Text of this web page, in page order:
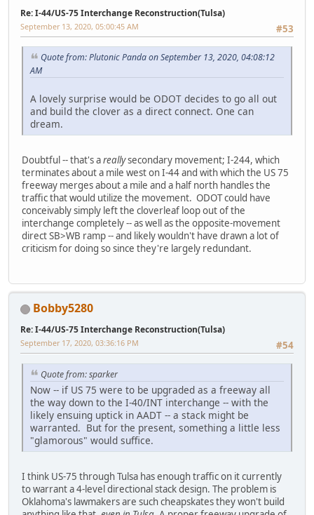
Re: I-44/US-75 Interchange Reconstruction(Tulsa)
#53
September 13, 2020, 05:00:45 AM
Quote from: Plutonic Panda on September 13, 2020, 04:08:12
AM
A lovely surprise would be ODOT decides to go all out
and build the clover as a direct connect. One can
dream.
Doubtful -- that's areallysecondary movement; I-244, which
terminates about a mile west on I-44 and with which the US 75
freeway merges about a mile and a half north handles the
traffic that would utilize the movement. ODOT could have
conceivably simply left the cloverleaf loop out of the
interchange completely -- as well as the opposite-movement
direct SB>WB ramp -- and likely wouldn't have drawn a lot of
criticism for doing so since they're largely redundant.
Bobby5280
Re: I-44/US-75 Interchange Reconstruction(Tulsa)
#54
September 17, 2020, 03:36:16 PM
Quote from: sparker
Now -- if US 75 were to be upgraded as a freeway all
the way down to the I-40/INT interchange -- with the
likely ensuing uptick in AADT -- a stack might be
warranted. But for the present, something a little less
"glamorous" would suffice.
I think US-75 through Tulsa has enough traffic on it currently
to warrant a 4-level directional stack design. The problem is
Oklahoma's lawmakers are such cheapskates they won't build